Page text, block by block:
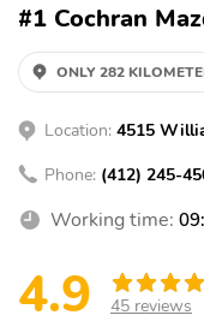
#1 Cochran
ONLY 282
Location: 4515
Phone: (412) 245-
Working time:
4.9 45 reviews